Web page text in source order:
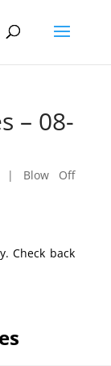
– 08-
Blow Off
Check back